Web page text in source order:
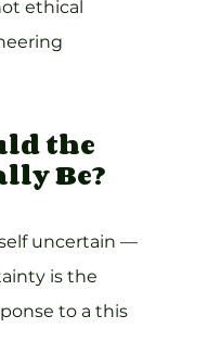
ethical
the
Be?
uncertain —
is the
to a this